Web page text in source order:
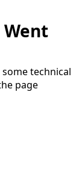
technical
page